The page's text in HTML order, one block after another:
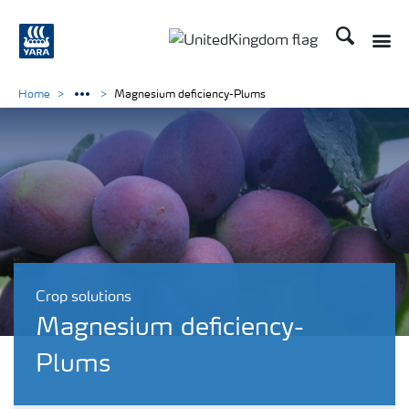
Search
Crop solutions
Magnesium deficiency-
Plums
Home Magnesium deficiency-Plums